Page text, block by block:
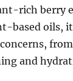
rich berry
based oils, it
and